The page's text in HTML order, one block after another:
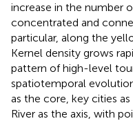
increase in the number
concentrated and
particular, along the
Kernel density grows
pattern of high-level
spatiotemporal
as the core, key cities
River as the axis, with